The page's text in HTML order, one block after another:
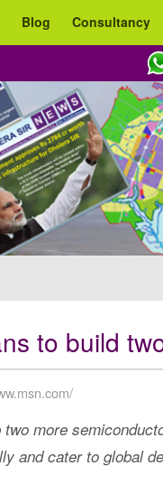
Blog Consultancy
to build
more
and cater to global